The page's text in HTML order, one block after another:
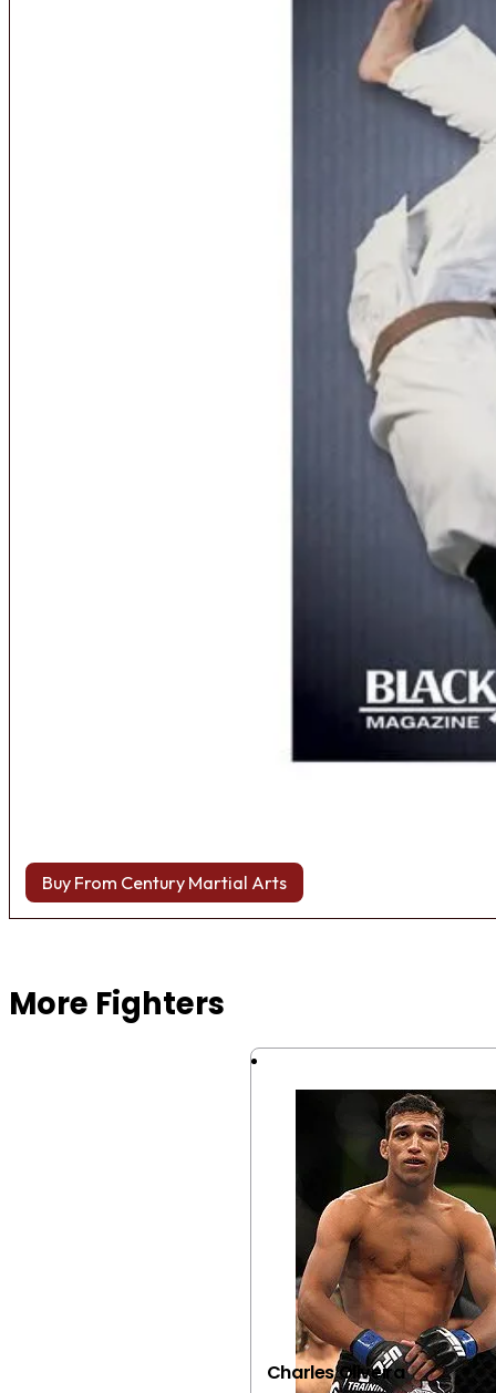
Buy From Century Martial Arts
More Fighters
Charles Oliveira